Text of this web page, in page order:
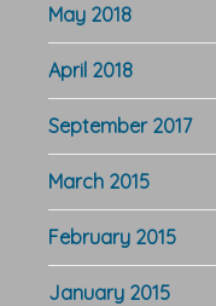
May 2018
April 2018
September 2017
March 2015
February 2015
January 2015